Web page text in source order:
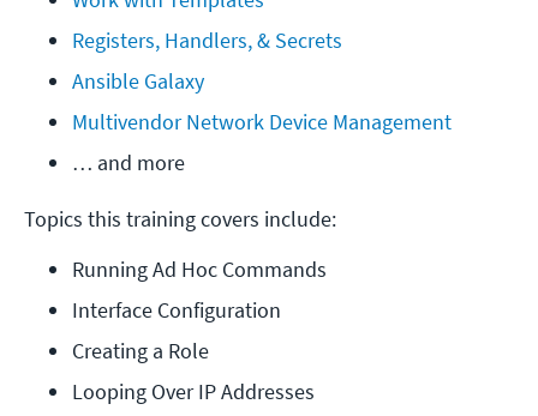
Registers, Handlers, & Secrets
Ansible Galaxy
Multivendor Network Device Management
… and more
Topics this training covers include:
Running Ad Hoc Commands
Interface Configuration
Creating a Role
Looping Over IP Addresses